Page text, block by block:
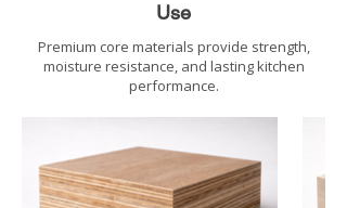
Use
Premium core materials provide strength,
moisture resistance, and lasting kitchen
performance.